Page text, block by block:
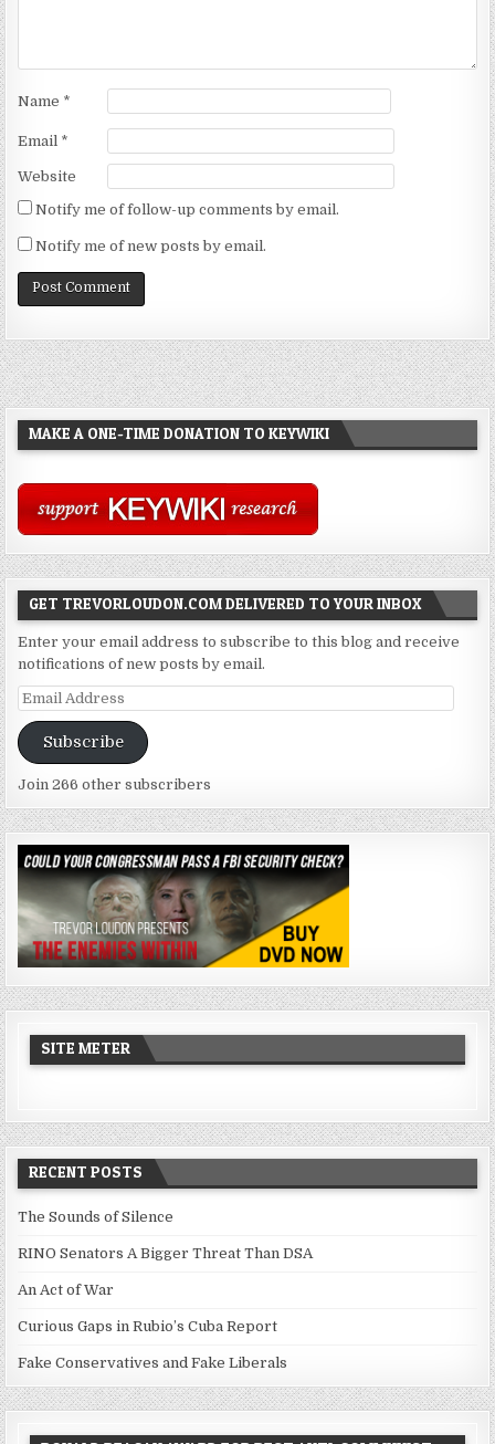
Name *
Email *
Website
Notify me of follow-up comments by email.
Notify me of new posts by email.
MAKE A ONE-TIME DONATION TO KEYWIKI
GET TREVORLOUDON.COM DELIVERED TO YOUR INBOX
Enter your email address to subscribe to this blog and receive
notifications of new posts by email.
Email
Address
Subscribe
Join 266 other subscribers
SITE METER
RECENT POSTS
The Sounds of Silence
RINO Senators A Bigger Threat Than DSA
An Act of War
Curious Gaps in Rubio’s Cuba Report
Fake Conservatives and Fake Liberals